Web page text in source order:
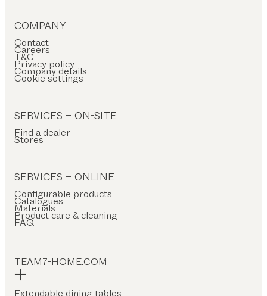
COMPANY
Contact
Careers
T&C
Privacy policy
Company details
Cookie settings
SERVICES – ON-SITE
Find a dealer
Stores
SERVICES – ONLINE
Configurable products
Catalogues
Materials
Product care & cleaning
FAQ
TEAM7-HOME.COM